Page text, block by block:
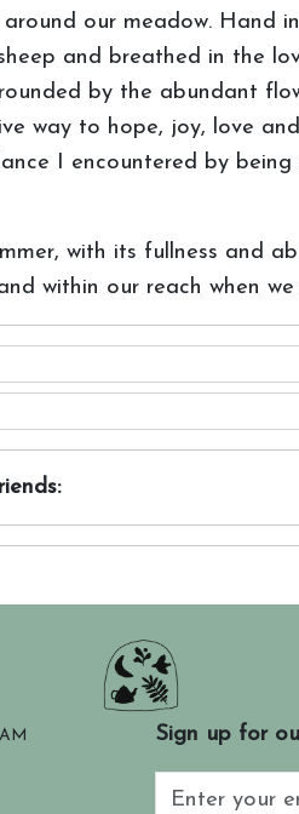
our meadow. Hand
and breathed in the
by the abundant
way to hope, joy, love
I encountered by
with its fullness and
within our reach when
Sign up for